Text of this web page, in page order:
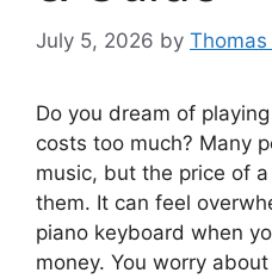
July 5, 2026 by
Do you dream of
costs too much? Many
music, but the price of
them. It can feel
piano keyboard when
money. You worry